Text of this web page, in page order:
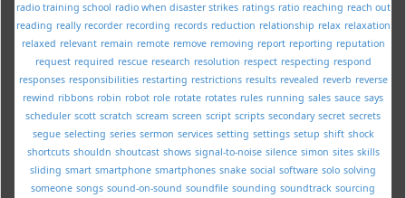
radio training school radio when disaster strikes ratings ratio reaching reach out
reading really recorder recording records reduction relationship relax relaxation
relaxed relevant remain remote remove removing report reporting reputation
request required rescue research resolution respect respecting respond
responses responsibilities restarting restrictions results revealed reverb reverse
rewind ribbons robin robot role rotate rotates rules running sales sauce says
scheduler scott scratch scream screen script scripts secondary secret secrets
segue selecting series sermon services setting settings setup shift shock
shortcuts shouldn shoutcast shows signal-to-noise silence simon sites skills
sliding smart smartphone smartphones snake social software solo solving
someone songs sound-on-sound soundfile sounding soundtrack sourcing